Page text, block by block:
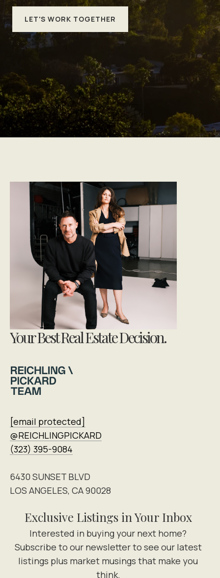
LET'S WORK TOGETHER
Your Best Real Estate Decision.
[email protected]
@REICHLINGPICKARD
(323) 395-9084
6430 SUNSET BLVD
LOS ANGELES, CA 90028
Exclusive Listings in Your Inbox